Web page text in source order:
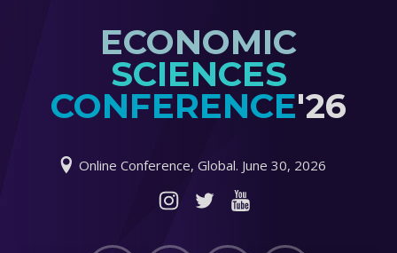
ECONOMIC
SCIENCES
CONFERENCE'26
Online Conference, Global. June 30, 2026